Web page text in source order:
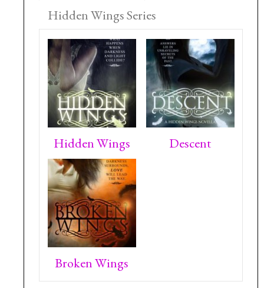
Hidden Wings Series
Hidden Wings Descent
Broken Wings